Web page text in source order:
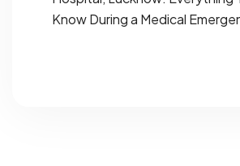
Know During a Medical